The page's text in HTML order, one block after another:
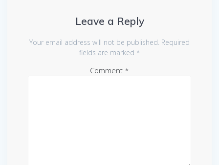
Leave a Reply
Your email address will not be published. Required
fields are marked *
Comment *